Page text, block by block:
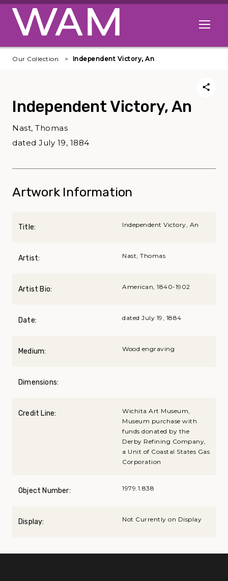
Skip to main content
Open
Our Collection Independent Victory, An
Independent Victory, An
Nast, Thomas
dated July 19, 1884
Artwork Information
Title: Independent Victory, An
Artist: Nast, Thomas
Artist Bio: American, 1840-1902
Date: dated July 19, 1884
Medium: Wood engraving
Dimensions:
Credit Line:
Wichita Art Museum,
Museum purchase with
funds donated by the
Derby Refining Company,
a Unit of Coastal States Gas
Corporation
Object Number: 1979.1.838
Display: Not Currently on Display